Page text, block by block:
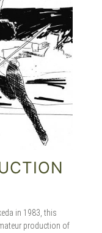
|
in 1983, this
production of